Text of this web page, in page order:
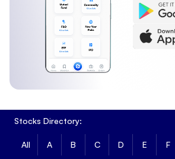
Stocks Directory:
All A B C D E F